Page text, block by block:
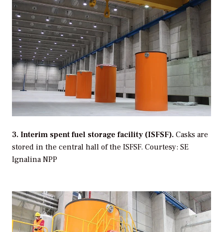
3. Interim spent fuel storage facility (ISFSF). Casks are
stored in the central hall of the ISFSF. Courtesy: SE
Ignalina NPP